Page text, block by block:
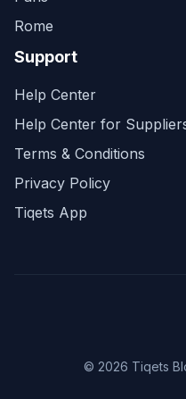
Rome
Support
Help Center
Help Center for
Terms & Conditions
Privacy Policy
Tiqets App
© 2026 Tiqets